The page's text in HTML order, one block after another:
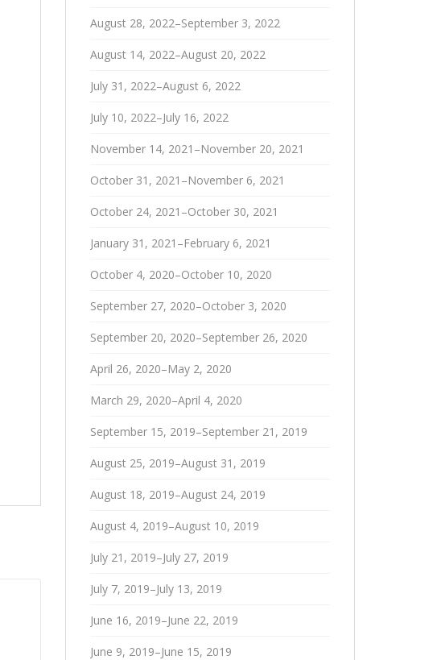
August 28, 2022–September 3, 2022
August 14, 2022–August 20, 2022
July 31, 2022–August 6, 2022
July 10, 2022–July 16, 2022
November 14, 2021–November 20, 2021
October 31, 2021–November 6, 2021
October 24, 2021–October 30, 2021
January 31, 2021–February 6, 2021
October 4, 2020–October 10, 2020
September 27, 2020–October 3, 2020
September 20, 2020–September 26, 2020
April 26, 2020–May 2, 2020
March 29, 2020–April 4, 2020
September 15, 2019–September 21, 2019
August 25, 2019–August 31, 2019
August 18, 2019–August 24, 2019
August 4, 2019–August 10, 2019
July 21, 2019–July 27, 2019
July 7, 2019–July 13, 2019
June 16, 2019–June 22, 2019
June 9, 2019–June 15, 2019